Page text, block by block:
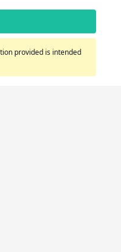
provided is intended